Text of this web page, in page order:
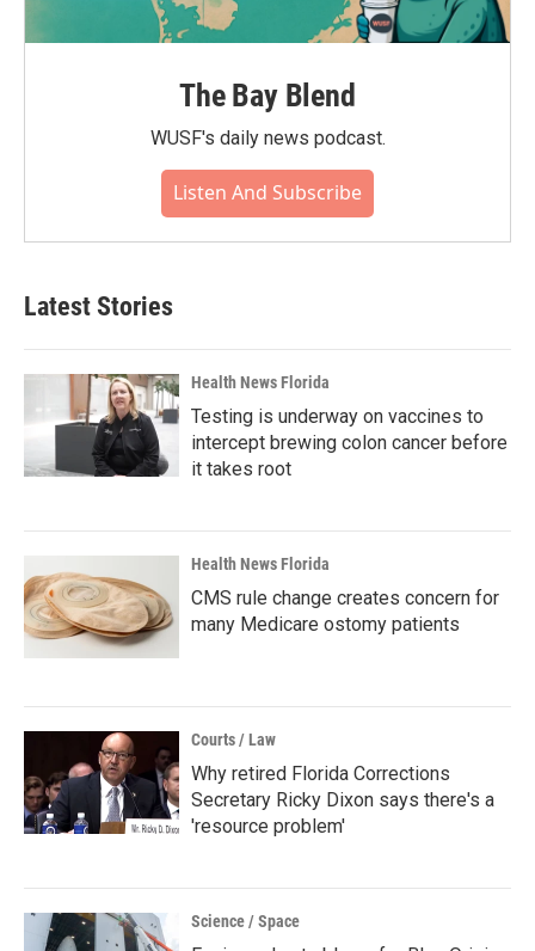
The Bay Blend
WUSF's daily news podcast.
Listen And Subscribe
Latest Stories
Health News Florida
Testing is underway on vaccines to
intercept brewing colon cancer before
it takes root
Health News Florida
CMS rule change creates concern for
many Medicare ostomy patients
Courts / Law
Why retired Florida Corrections
Secretary Ricky Dixon says there's a
'resource problem'
Science / Space